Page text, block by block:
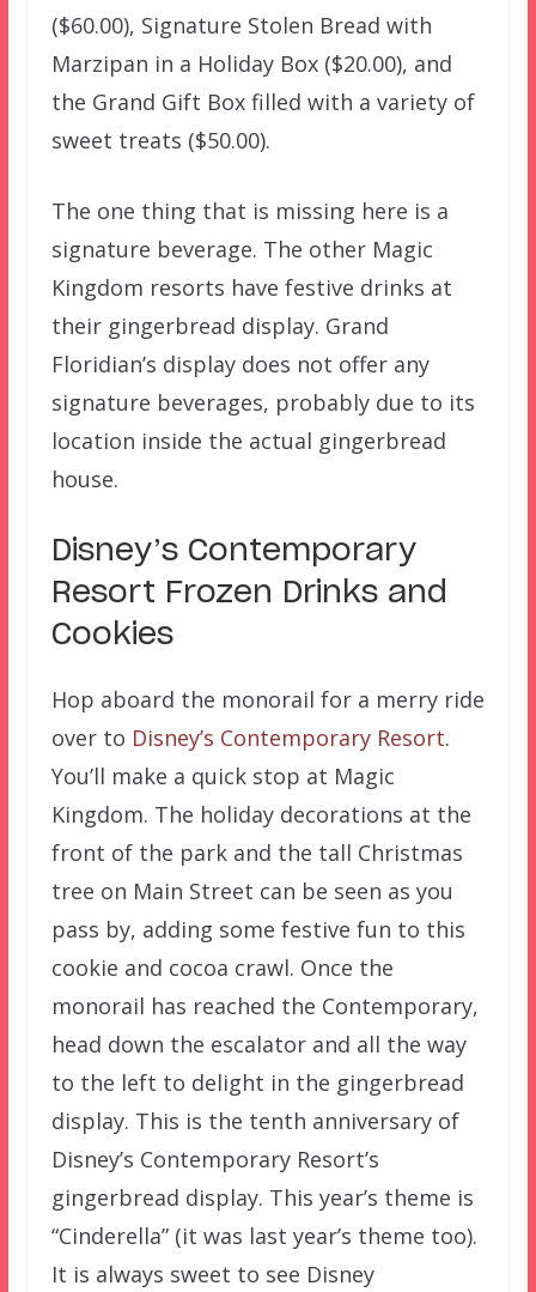
($60.00), Signature Stolen Bread with
Marzipan in a Holiday Box ($20.00), and
the Grand Gift Box filled with a variety of
sweet treats ($50.00).
The one thing that is missing here is a
signature beverage. The other Magic
Kingdom resorts have festive drinks at
their gingerbread display. Grand
Floridian’s display does not offer any
signature beverages, probably due to its
location inside the actual gingerbread
house.
Disney’s Contemporary
Resort Frozen Drinks and
Cookies
Hop aboard the monorail for a merry ride
over to Disney’s Contemporary Resort.
You’ll make a quick stop at Magic
Kingdom. The holiday decorations at the
front of the park and the tall Christmas
tree on Main Street can be seen as you
pass by, adding some festive fun to this
cookie and cocoa crawl. Once the
monorail has reached the Contemporary,
head down the escalator and all the way
to the left to delight in the gingerbread
display. This is the tenth anniversary of
Disney’s Contemporary Resort’s
gingerbread display. This year’s theme is
“Cinderella” (it was last year’s theme too).
It is always sweet to see Disney